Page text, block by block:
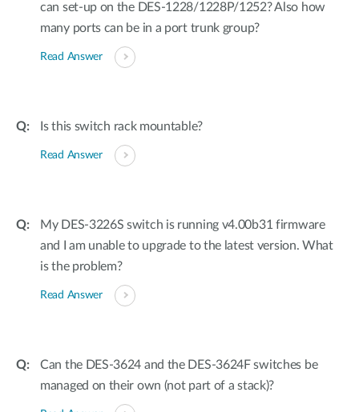
can set-up on the DES-1228/1228P/1252? Also how
many ports can be in a port trunk group?
Read Answer
Is this switch rack mountable?
Read Answer
My DES-3226S switch is running v4.00b31 firmware
and I am unable to upgrade to the latest version. What
is the problem?
Read Answer
Can the DES-3624 and the DES-3624F switches be
managed on their own (not part of a stack)?